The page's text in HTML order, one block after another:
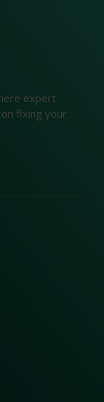
expert
fixing your